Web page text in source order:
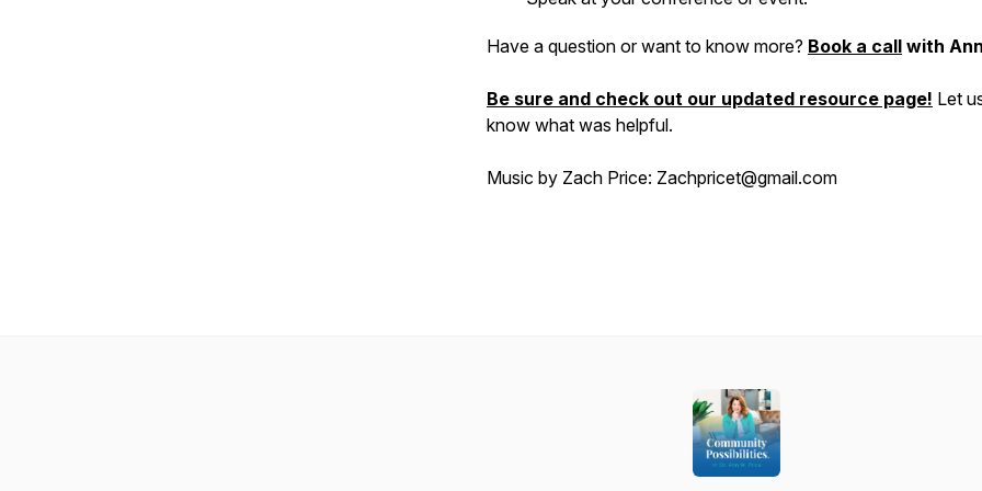
Have a question or want to know more? Book a call with
Be sure and check out our updated resource page! Let
know what was helpful.
Music by Zach Price: Zachpricet@gmail.com